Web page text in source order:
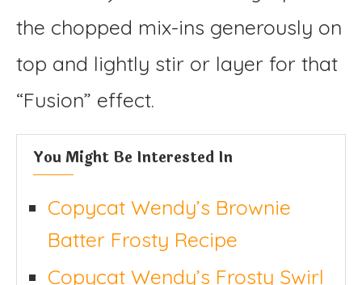
the chopped mix-ins generously on
top and lightly stir or layer for that
“Fusion” effect.
You Might Be Interested In
Copycat Wendy’s Brownie
Batter Frosty Recipe
Copycat Wendy’s Frosty Swirl